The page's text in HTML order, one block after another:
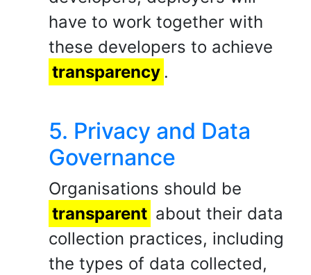
have to work together with
these developers to achieve
transparency .
5. Privacy and Data
Governance
Organisations should be
transparent about their data
collection practices, including
the types of data collected,